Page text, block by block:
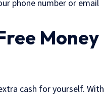
phone number or email
Money
cash for yourself. With